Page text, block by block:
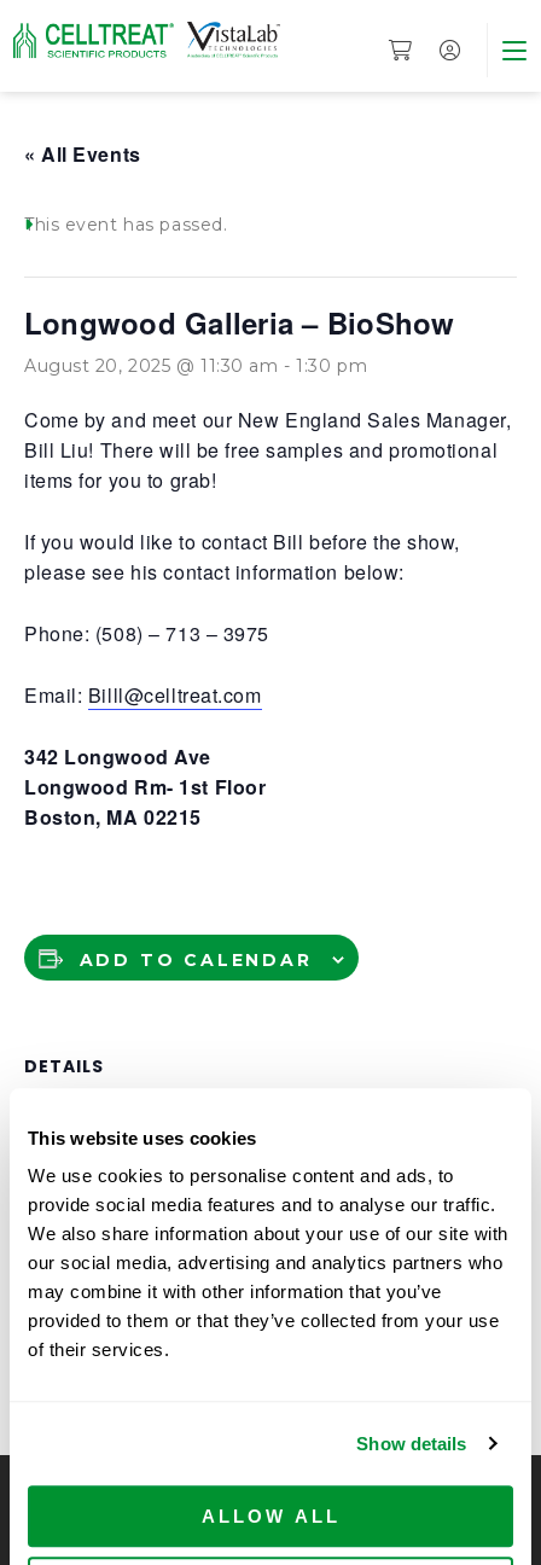
This website uses cookies
We use cookies to personalise content and ads, to
provide social media features and to analyse our traffic.
We also share information about your use of our site with
our social media, advertising and analytics partners who
may combine it with other information that you’ve
provided to them or that they’ve collected from your use
of their services.
Show details
ALLOW ALL
« All Events
This event has passed.
Longwood Galleria – BioShow
August 20, 2025 @ 11:30 am -1:30 pm
Come by and meet our New England Sales Manager,
Bill Liu! There will be free samples and promotional
items for you to grab!
If you would like to contact Bill before the show,
please see his contact information below:
Phone: (508) – 713 – 3975
Email: Billl@celltreat.com
342 Longwood Ave
Longwood Rm- 1st Floor
Boston, MA 02215
ADD TO CALENDAR
DETAILS
Time:
11:30 am - 1:30 pm
Vendor Show at SickKids
Research Institute, Toronto,
Canada
University of
Massachusetts Chemistry –
CELLTREAT Scientific Products
CELLTREAT Scientific Products is dedicated to